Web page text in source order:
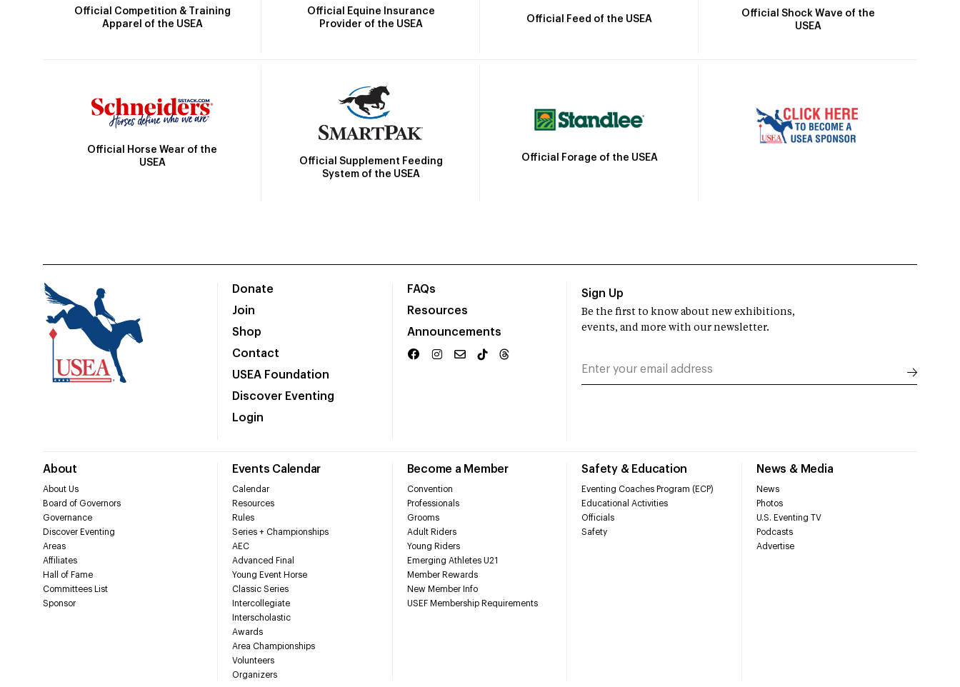
Official Competition & Training
Apparel of the USEA
Official Equine Insurance
Provider of the USEA
Official Feed of the USEA
Official Shock Wave of the
USEA
Official Horse Wear of the
USEA
Official Supplement Feeding
System of the USEA
Official Forage of the USEA
Donate
Join
Shop
Contact
USEA Foundation
Discover Eventing
Login
FAQs
Resources
Announcements
About
About Us
Board of Governors
Governance
Discover Eventing
Areas
Affiliates
Hall of Fame
Committees List
Sponsor
Events Calendar
Calendar
Resources
Rules
Series + Championships
AEC
Advanced Final
Young Event Horse
Classic Series
Intercollegiate
Interscholastic
Awards
Area Championships
Volunteers
Organizers
Become a Member
Convention
Professionals
Grooms
Adult Riders
Young Riders
Emerging Athletes U21
Member Rewards
New Member Info
USEF Membership Requirements
Safety & Education
Eventing Coaches Program (ECP)
Educational Activities
Officials
Safety
News & Media
News
Photos
U.S. Eventing TV
Podcasts
Advertise
Sign Up
Be the first to know about new exhibitions,
events, and more with our newsletter.